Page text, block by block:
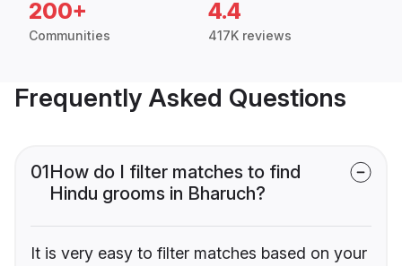
200+
Communities
4.4
417K reviews
Frequently Asked Questions
01How do I filter matches to find
Hindu grooms in Bharuch?
It is very easy to filter matches based on your